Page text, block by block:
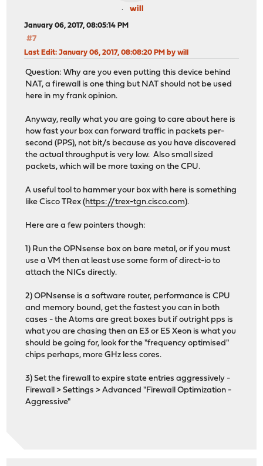
will
January 06, 2017, 08:05:14 PM
#7
Last Edit: January 06, 2017, 08:08:20 PM by will
Question: Why are you even putting this device behind
NAT, a firewall is one thing but NAT should not be used
here in my frank opinion.
Anyway, really what you are going to care about here is
how fast your box can forward traffic in packets per-
second (PPS), not bit/s because as you have discovered
the actual throughput is very low. Also small sized
packets, which will be more taxing on the CPU.
A useful tool to hammer your box with here is something
like Cisco TRex ( https://trex-tgn.cisco.com).
Here are a few pointers though:
1) Run the OPNsense box on bare metal, or if you must
use a VM then at least use some form of direct-io to
attach the NICs directly.
2) OPNsense is a software router, performance is CPU
and memory bound, get the fastest you can in both
cases - the Atoms are great boxes but if outright pps is
what you are chasing then an E3 or E5 Xeon is what you
should be going for, look for the "frequency optimised"
chips perhaps, more GHz less cores.
3) Set the firewall to expire state entries aggressively -
Firewall > Settings > Advanced "Firewall Optimization -
Aggressive"